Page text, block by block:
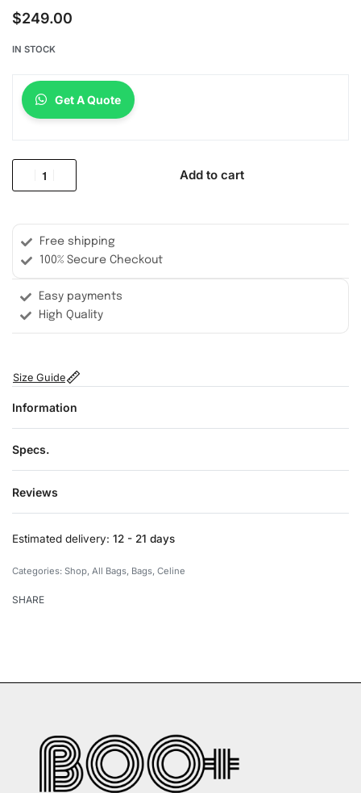
$249.00
IN STOCK
Get A Quote
Add to cart
Free shipping
100% Secure Checkout
Easy payments
High Quality
Size Guide
Information
Specs.
Reviews
Estimated delivery: 12 - 21 days
Categories: Shop All Bags Bags Celine
SHARE